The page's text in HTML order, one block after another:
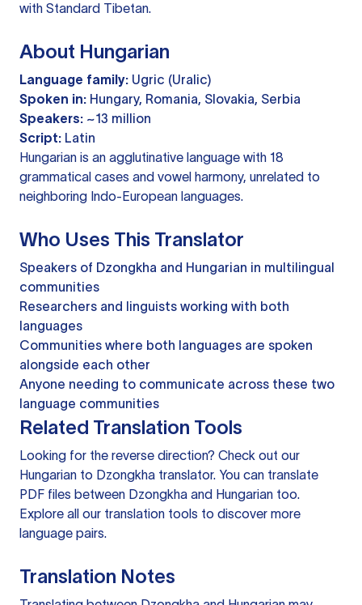
with Standard Tibetan.
About Hungarian
Language family: Ugric (Uralic)
Spoken in: Hungary, Romania, Slovakia, Serbia
Speakers: ~13 million
Script: Latin
Hungarian is an agglutinative language with 18
grammatical cases and vowel harmony, unrelated to
neighboring Indo-European languages.
Who Uses This Translator
Speakers of Dzongkha and Hungarian in multilingual
communities
Researchers and linguists working with both
languages
Communities where both languages are spoken
alongside each other
Anyone needing to communicate across these two
language communities
Related Translation Tools
Looking for the reverse direction? Check out our
Hungarian to Dzongkha translator. You can translate
PDF files between Dzongkha and Hungarian too.
Explore all our translation tools to discover more
language pairs.
Translation Notes